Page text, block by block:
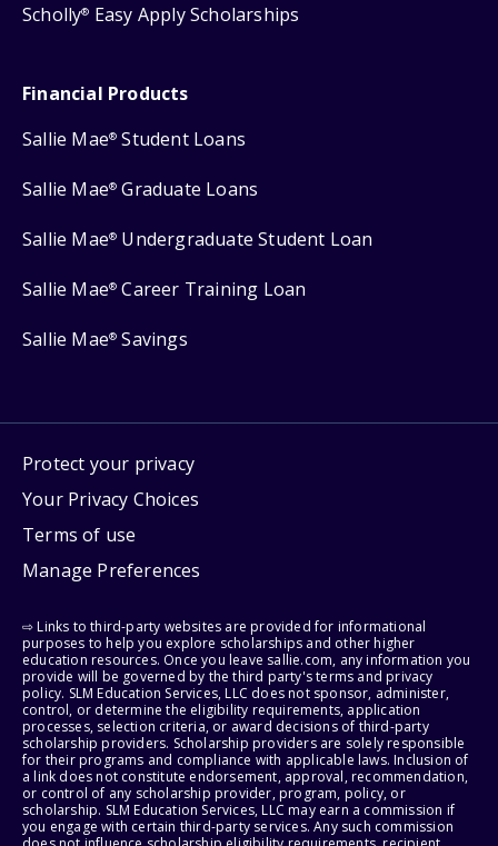
Scholly® Easy Apply Scholarships
Financial Products
Sallie Mae® Student Loans
Sallie Mae® Graduate Loans
Sallie Mae® Undergraduate Student Loan
Sallie Mae® Career Training Loan
Sallie Mae® Savings
Protect your privacy
Your Privacy Choices
Terms of use
Manage Preferences
⇨ Links to third-party websites are provided for informational
purposes to help you explore scholarships and other higher
education resources. Once you leave sallie.com, any information you
provide will be governed by the third party's terms and privacy
policy. SLM Education Services, LLC does not sponsor, administer,
control, or determine the eligibility requirements, application
processes, selection criteria, or award decisions of third-party
scholarship providers. Scholarship providers are solely responsible
for their programs and compliance with applicable laws. Inclusion of
a link does not constitute endorsement, approval, recommendation,
or control of any scholarship provider, program, policy, or
scholarship. SLM Education Services, LLC may earn a commission if
you engage with certain third-party services. Any such commission